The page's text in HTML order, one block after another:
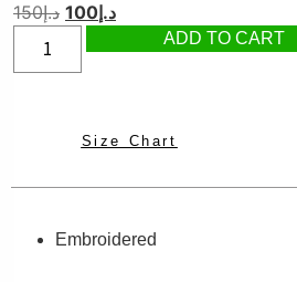
د.إ150 د.إ100
ADD TO CART
Size Chart
Embroidered